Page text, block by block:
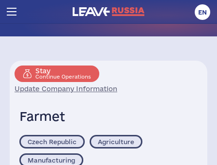
EN
Stay
Continue Operations
Update Company Information
Farmet
Czech Republic Agriculture
Manufacturing